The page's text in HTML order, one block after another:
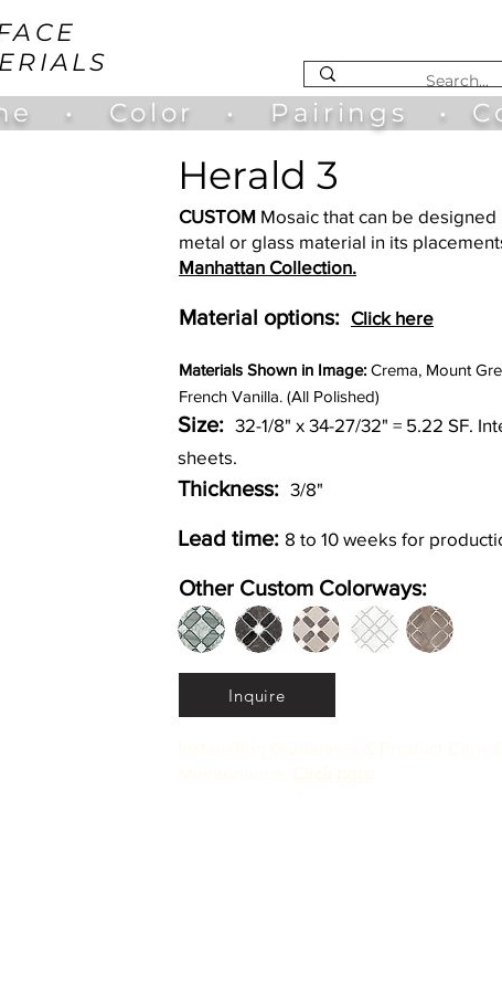
• Color • Pairings •
Herald 3
CUSTOM Mosaic that can be designed
metal or glass material in its
Manhattan Collection.
Material options: Click here
Materials Shown in Image: Crema, Mount
French Vanilla. (All Polished)
Size: 32-1/8" x 34-27/32" = 5.22 SF.
sheets.
Thickness: 3/8"
Lead time: 8 to 10 weeks for
Other Custom Colorways:
Inquire